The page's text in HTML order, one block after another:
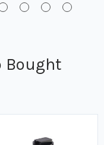
Bought